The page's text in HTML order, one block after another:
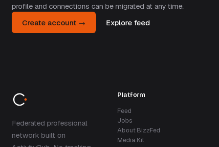
profile and connections can be migrated at any time.
Create account →
Explore feed
Federated professional
network built on
Platform
Feed
Jobs
About BizzFed
Media Kit